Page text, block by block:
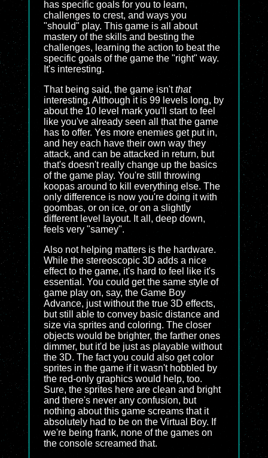
has specific goals for you to learn,
challenges to crest, and ways you
"should" play. This game is all about
mastery of the skills and besting the
challenges, learning the action to beat the
specific goals of the game the "right" way.
It's interesting.
That being said, the game isn'tthat
interesting. Although it is 99 levels long, by
about the 10 level mark you'll start to feel
like you've already seen all that the game
has to offer. Yes more enemies get put in,
and hey each have their own way they
attack, and can be attacked in return, but
that's doesn't really change up the basics
of the game play. You're still throwing
koopas around to kill everything else. The
only difference is now you're doing it with
goombas, or on ice, or on a slightly
different level layout. It all, deep down,
feels very "samey".
Also not helping matters is the hardware.
While the stereoscopic 3D adds a nice
effect to the game, it's hard to feel like it's
essential. You could get the same style of
game play on, say, the Game Boy
Advance, just without the true 3D effects,
but still able to convey basic distance and
size via sprites and coloring. The closer
objects would be brighter, the farther ones
dimmer, but it'd be just as playable without
the 3D. The fact you could also get color
sprites in the game if it wasn't hobbled by
the red-only graphics would help, too.
Sure, the sprites here are clean and bright
and there's never any confusion, but
nothing about this game screams that it
absolutely had to be on the Virtual Boy. If
we're being frank, none of the games on
the console screamed that.